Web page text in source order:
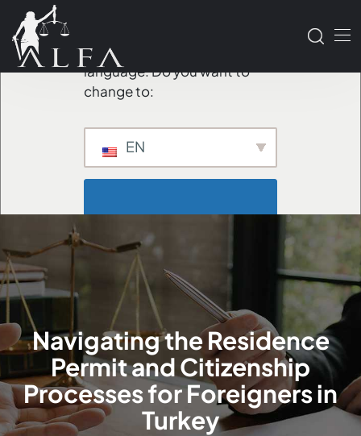
be speaking a different
language. Do you want to
change to:
EN
Language
Navigating the Residence
Permit and Citizenship
Processes for Foreigners in
Turkey